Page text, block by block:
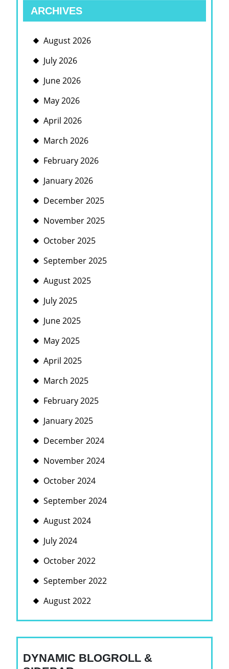
ARCHIVES
August 2026
July 2026
June 2026
May 2026
April 2026
March 2026
February 2026
January 2026
December 2025
November 2025
October 2025
September 2025
August 2025
July 2025
June 2025
May 2025
April 2025
March 2025
February 2025
January 2025
December 2024
November 2024
October 2024
September 2024
August 2024
July 2024
October 2022
September 2022
August 2022
DYNAMIC BLOGROLL &